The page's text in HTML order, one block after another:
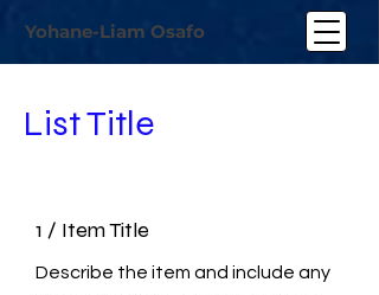
Yohane-Liam Osafo
List Title
1 / Item Title
Describe the item and include any